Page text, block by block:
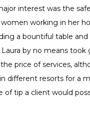
interest was the
working in her
a bountiful table and
Laura by no means took
price of services,
different resorts for a
of tip a client would